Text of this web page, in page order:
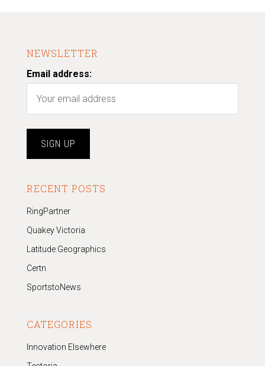
NEWSLETTER
Email address:
RECENT POSTS
RingPartner
Quakey Victoria
Latitude Geographics
Certn
SportstoNews
CATEGORIES
Innovation Elsewhere